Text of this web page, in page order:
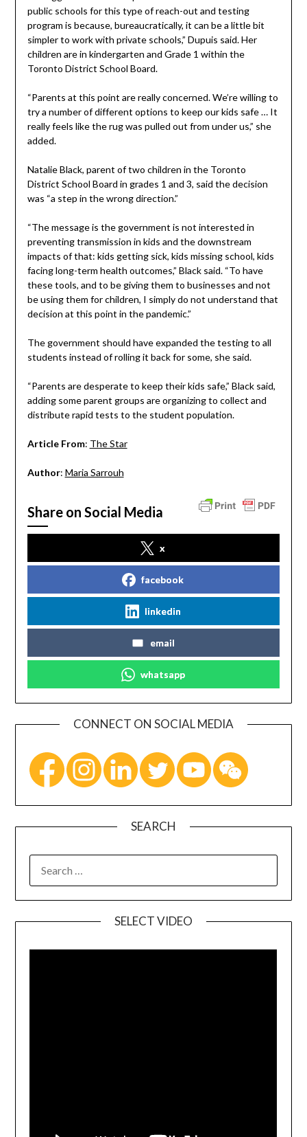
public schools for this type of reach-out and testing
program is because, bureaucratically, it can be a little bit
simpler to work with private schools,” Dupuis said. Her
children are in kindergarten and Grade 1 within the
Toronto District School Board.
“Parents at this point are really concerned. We’re willing to
try a number of different options to keep our kids safe … It
really feels like the rug was pulled out from under us,” she
added.
Natalie Black, parent of two children in the Toronto
District School Board in grades 1 and 3, said the decision
was “a step in the wrong direction.”
“The message is the government is not interested in
preventing transmission in kids and the downstream
impacts of that: kids getting sick, kids missing school, kids
facing long-term health outcomes,” Black said. “To have
these tools, and to be giving them to businesses and not
be using them for children, I simply do not understand that
decision at this point in the pandemic.”
The government should have expanded the testing to all
students instead of rolling it back for some, she said.
“Parents are desperate to keep their kids safe,” Black said,
adding some parent groups are organizing to collect and
distribute rapid tests to the student population.
Article From: The Star
Author: Maria Sarrouh
Share on Social Media
x
facebook
linkedin
email
whatsapp
CONNECT ON SOCIAL MEDIA
SEARCH
SELECT VIDEO